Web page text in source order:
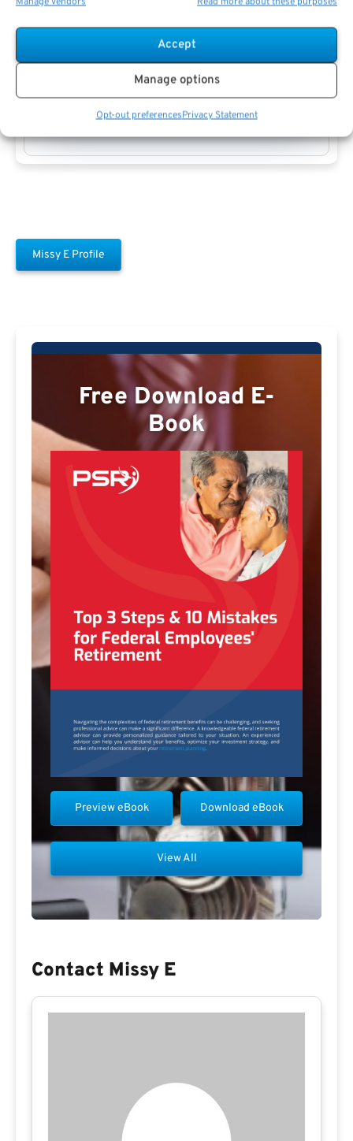
Accept
Manage options
Opt-out preferencesPrivacy Statement
Missy E
Missy E Profile
Free Download E-
Book
Download eBook
Preview eBook
View All
Contact Missy E